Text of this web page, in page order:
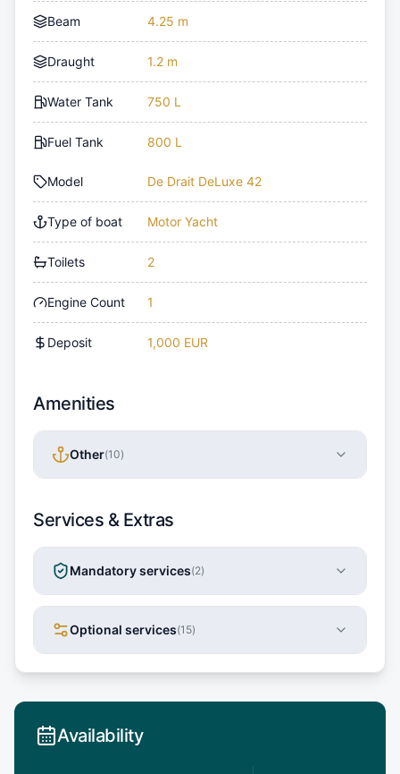
Beam 4.25 m
Draught 1.2 m
Water Tank 750 L
Fuel Tank 800 L
Model De Drait DeLuxe 42
Type of boat Motor Yacht
Toilets 2
Engine Count 1
Deposit 1,000 EUR
Amenities
Other(10)
Services & Extras
Mandatory services(2)
Optional services(15)
Availability